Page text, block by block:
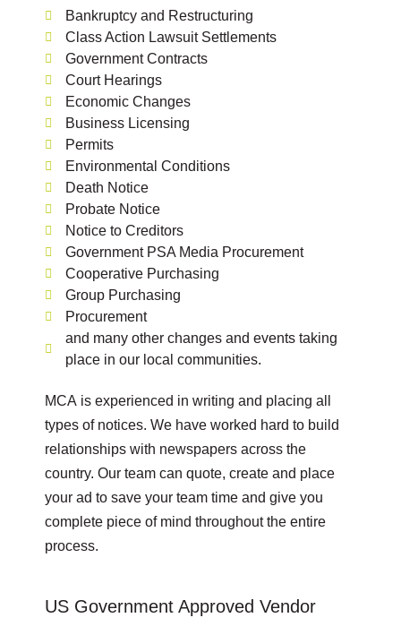
Bankruptcy and Restructuring
Class Action Lawsuit Settlements
Government Contracts
Court Hearings
Economic Changes
Business Licensing
Permits
Environmental Conditions
Death Notice
Probate Notice
Notice to Creditors
Government PSA Media Procurement
Cooperative Purchasing
Group Purchasing
Procurement
and many other changes and events taking
place in our local communities.
MCA is experienced in writing and placing all
types of notices. We have worked hard to build
relationships with newspapers across the
country. Our team can quote, create and place
your ad to save your team time and give you
complete piece of mind throughout the entire
process.
US Government Approved Vendor